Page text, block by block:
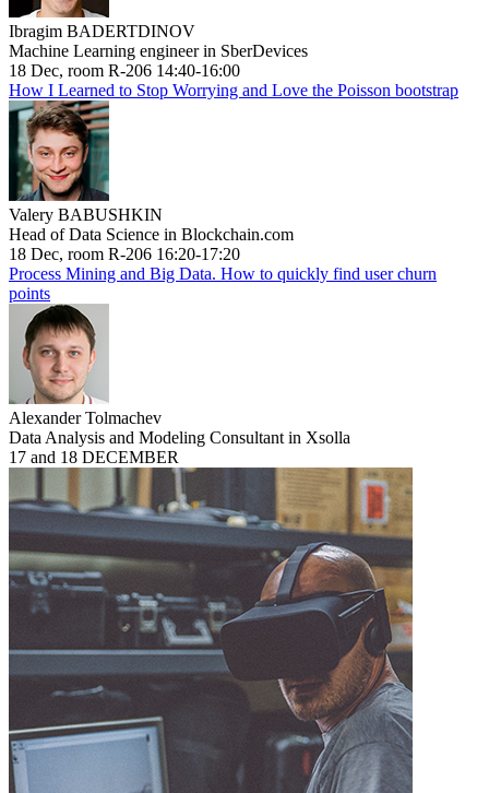
Ibragim BADERTDINOV
Machine Learning engineer in SberDevices
18 Dec, room R-206 14:40-16:00
How I Learned to Stop Worrying and Love the Poisson bootstrap
Valery BABUSHKIN
Head of Data Science in Blockchain.com
18 Dec, room R-206 16:20-17:20
Process Mining and Big Data. How to quickly find user churn
points
Alexander Tolmachev
Data Analysis and Modeling Consultant in Xsolla
17 and 18 DECEMBER